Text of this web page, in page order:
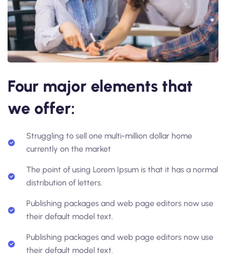
Four major elements that
we offer:
Struggling to sell one multi-million dollar home
currently on the market
The point of using Lorem Ipsum is that it has a normal
distribution of letters.
Publishing packages and web page editors now use
their default model text.
Publishing packages and web page editors now use
their default model text.